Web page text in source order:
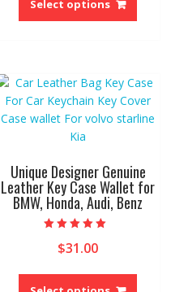
Select options
has
may
be
the
Unique Designer Genuine
Leather Key Case Wallet for
BMW, Honda, Audi, Benz
5.00
out of 5
$31.00
This